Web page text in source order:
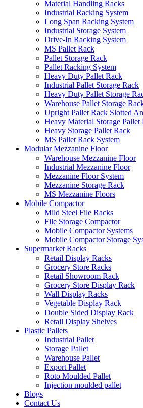
Material Handling Racks
Industrial Racking System
Long Span Racking System
Industrial Storage System
Drive-In Racking System
MS Pallet Rack
Pallet Storage Rack
Pallet Racking System
Heavy Duty Pallet Rack
Industrial Pallet Storage Rack
Heavy Duty Pallet Storage
Warehouse Pallet Storage
Upright Pallet Rack Slotted
Heavy Material Storage Pallet
Heavy Storage Pallet Rack
MS Pallet Rack System
Modular Mezzanine Floor
Warehouse Mezzanine Floor
Industrial Mezzanine Floor
Mezzanine Floor System
Mezzanine Storage Rack
MS Mezzanine Floors
Mobile Compactor
Mild Steel File Racks
File Storage Compactor
Mobile Compactor Systems
Mobile Compactor Storage
Supermarket Racks
Retail Display Racks
Grocery Store Racks
Retail Showroom Rack
Grocery Store Display Rack
Wall Display Racks
Vegetable Display Rack
Double Sided Display Rack
Retail Display Shelves
Plastic Pallets
Industrial Pallet
Storage Pallet
Warehouse Pallet
Export Pallet
Roto Moulded Pallet
Injection moulded pallet
Blogs
Contact Us